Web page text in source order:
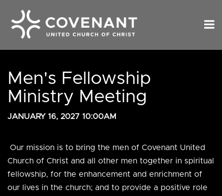
Men's Fellowship
Ministry Meeting
JANUARY 16, 2027 10:00AM
Our mission is to bring the men of Covenant United
Church of Christ and all other men together in spiritual
fellowship, for the enhancement and enrichment of
our lives in the church; and to provide a positive role